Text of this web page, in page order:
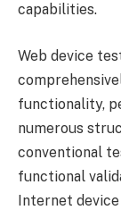
capabilities.
Web device
functionality,
numerous
conventional
functional
Internet